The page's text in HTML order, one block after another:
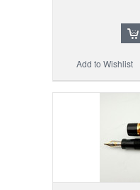
Add to Wishlist